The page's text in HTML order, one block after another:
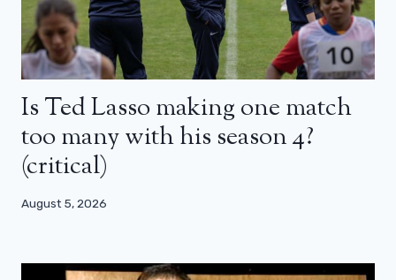
Is Ted Lasso making one match
too many with his season 4?
(critical)
August 5, 2026